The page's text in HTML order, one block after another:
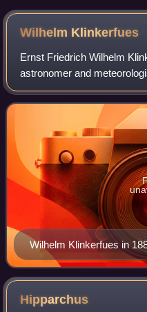
approaches to Earth. An
Chile, captioned "inevitable
Wilhelm Klinkerfues
Ernst Friedrich Wilhelm
astronomer and
and published weather
on his meteorological
Wilhelm Klinkerfues in
Hipparchus